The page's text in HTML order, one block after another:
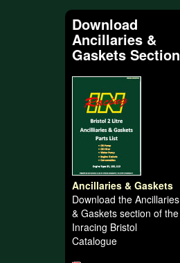
Download
Ancillaries &
Gaskets Section
Ancillaries & Gaskets
Download the Ancillaries
& Gaskets section of the
Inracing Bristol
Catalogue